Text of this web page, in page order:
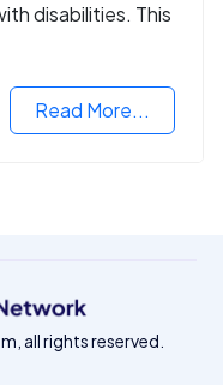
disabilities. This
Read More...
all rights reserved.